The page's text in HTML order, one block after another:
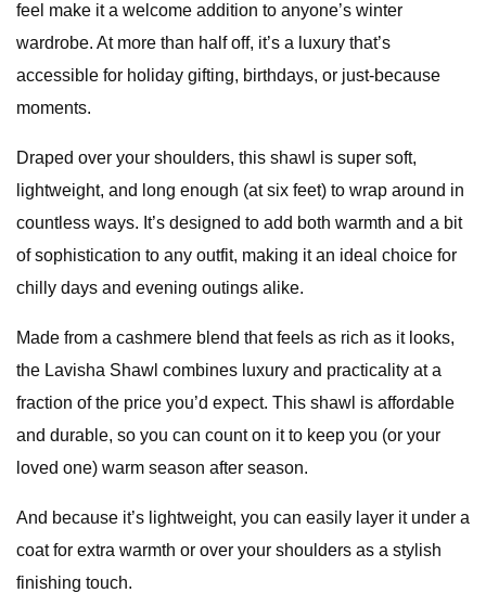
feel make it a welcome addition to anyone’s winter
wardrobe. At more than half off, it’s a luxury that’s
accessible for holiday gifting, birthdays, or just-because
moments.
Draped over your shoulders, this shawl is super soft,
lightweight, and long enough (at six feet) to wrap around in
countless ways. It’s designed to add both warmth and a bit
of sophistication to any outfit, making it an ideal choice for
chilly days and evening outings alike.
Made from a cashmere blend that feels as rich as it looks,
the Lavisha Shawl combines luxury and practicality at a
fraction of the price you’d expect. This shawl is affordable
and durable, so you can count on it to keep you (or your
loved one) warm season after season.
And because it’s lightweight, you can easily layer it under a
coat for extra warmth or over your shoulders as a stylish
finishing touch.